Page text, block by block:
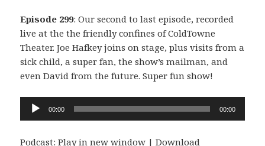
Episode 299: Our second to last episode, recorded
live at the the friendly confines of ColdTowne
Theater. Joe Hafkey joins on stage, plus visits from a
sick child, a super fan, the show’s mailman, and
even David from the future. Super fun show!
Audio
00:00 00:00
Podcast:Play in new window |Download